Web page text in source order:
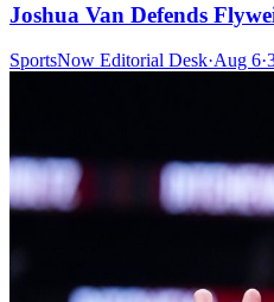
Joshua Van Defends
SportsNow Editorial Desk·Aug 6·